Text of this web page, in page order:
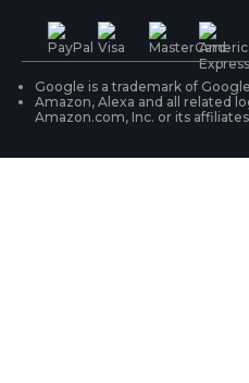
PoE IP Cameras
WiFi Security Cameras
Security Camera
Shipping & Delivery
Product Registration
Contact Us
Google is a trademark of
Amazon, Alexa and all related
Amazon.com, Inc. or its